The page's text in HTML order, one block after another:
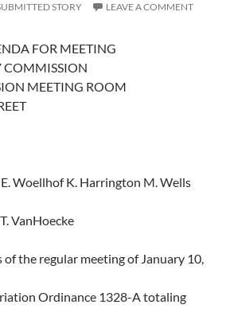
STORY LEAVE A COMMENT
FOR MEETING
COMMISSION
MEETING ROOM
E. Woellhof K. Harrington M. Wells
T. VanHoecke
the regular meeting of January 10,
Ordinance 1328-A totaling